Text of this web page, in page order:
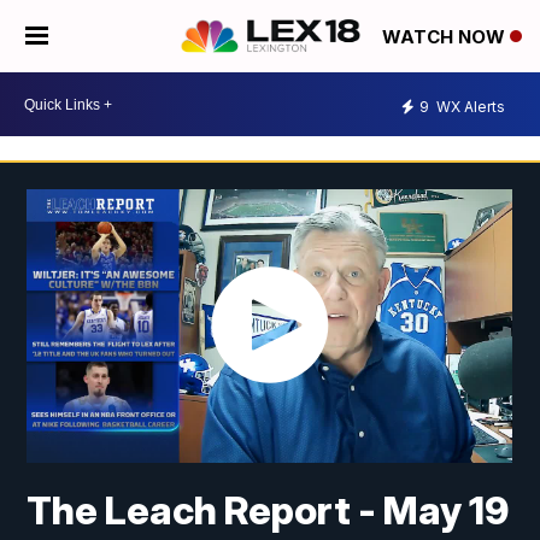
WATCH NOW
9 WX Alerts
The Leach Report - May 19